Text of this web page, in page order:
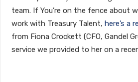
team. If You’re on the fence about
work with Treasury Talent, here’s a
from Fiona Crockett (CFO, Gandel
service we provided to her on a